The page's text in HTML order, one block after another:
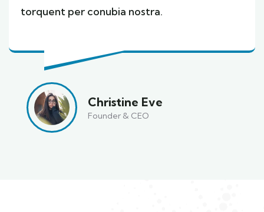
torquent per conubia nostra.
Christine Eve
Founder & CEO